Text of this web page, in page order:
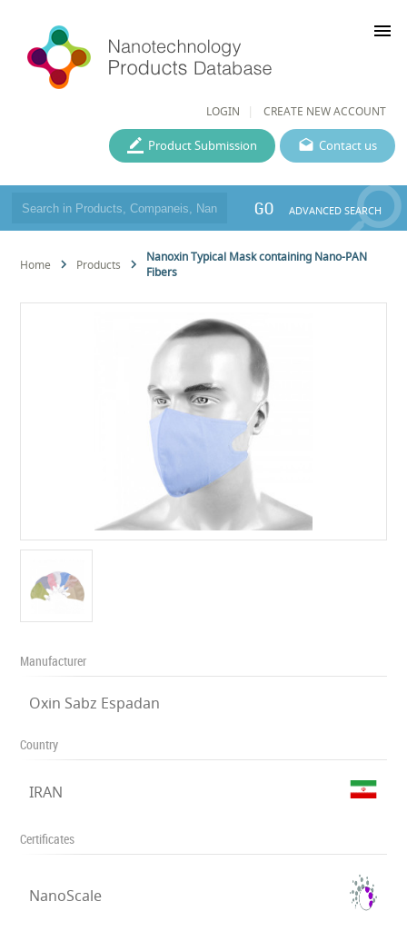
LOGIN CREATE NEW ACCOUNT
menu
Contact us
Product Submission
GO ADVANCED SEARCH
Home Products
Nanoxin Typical Mask containing Nano-PAN
Fibers
Manufacturer
Oxin Sabz Espadan
Country
IRAN
Certificates
NanoScale